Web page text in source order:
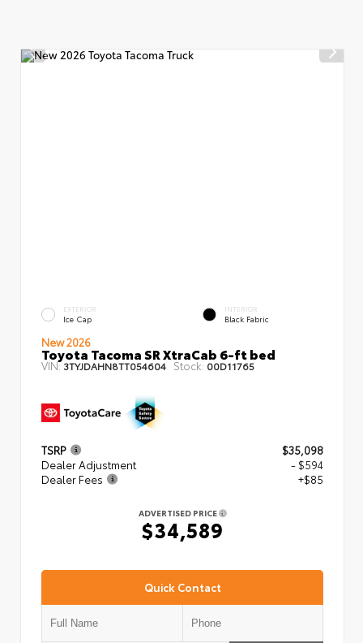
EXTERIOR
Ice Cap
INTERIOR
Black Fabric
New 2026
Toyota Tacoma SR XtraCab 6-ft bed
VIN:3TYJDAHN8TT054604 Stock: 00D11765
TSRP
$35,098
Dealer Adjustment
- $594
Dealer Fees
+$85
ADVERTISED PRICE
$34,589
Quick Contact